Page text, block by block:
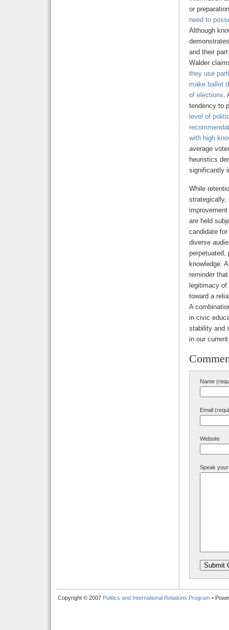
or
need to
Although
and their
Walder
they use
make ballot
of elections.
tendency to
level of
with high
average
heuristics
significantly
While
strategically,
are held
candidate
diverse
perpetuated,
knowledge.
reminder
legitimacy
toward a
A
in civic
stability and
in our
Name
Email
Website
Speak
Copyright © 2007 Politics and International Relations Program•